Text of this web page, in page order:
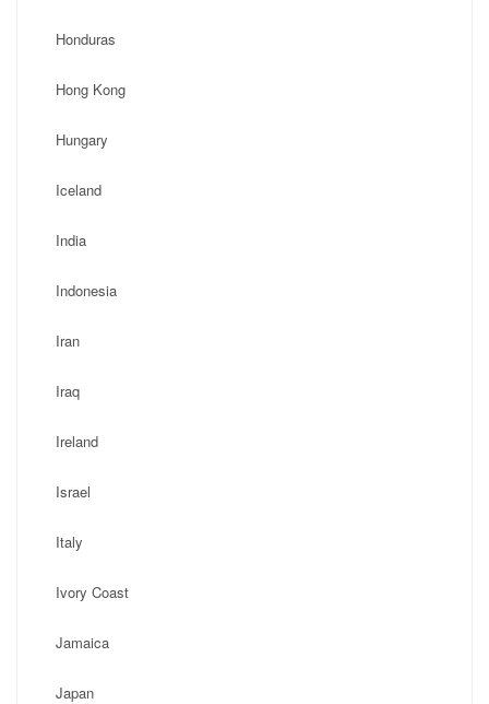
Honduras
Hong Kong
Hungary
Iceland
India
Indonesia
Iran
Iraq
Ireland
Israel
Italy
Ivory Coast
Jamaica
Japan